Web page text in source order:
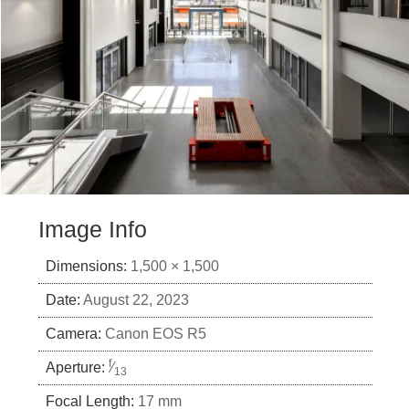
Image Info
Dimensions: 1,500 × 1,500
Date: August 22, 2023
Camera: Canon EOS R5
Aperture: f⁄13
Focal Length: 17 mm